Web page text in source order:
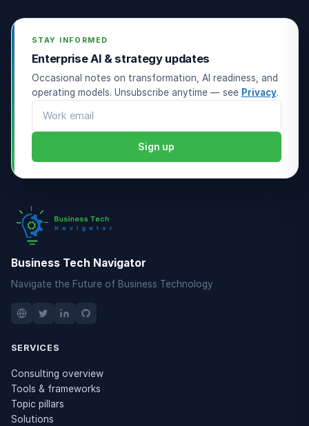
STAY INFORMED
Enterprise AI & strategy updates
Occasional notes on transformation, AI readiness, and
operating models. Unsubscribe anytime — see Privacy.
Sign up
Business Tech Navigator
Navigate the Future of Business Technology
SERVICES
Consulting overview
Tools & frameworks
Topic pillars
Solutions